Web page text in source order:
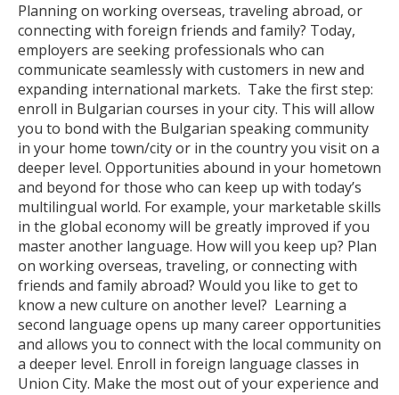
Planning on working overseas, traveling abroad, or
connecting with foreign friends and family? Today,
employers are seeking professionals who can
communicate seamlessly with customers in new and
expanding international markets. Take the first step:
enroll in Bulgarian courses in your city. This will allow
you to bond with the Bulgarian speaking community
in your home town/city or in the country you visit on a
deeper level. Opportunities abound in your hometown
and beyond for those who can keep up with today’s
multilingual world. For example, your marketable skills
in the global economy will be greatly improved if you
master another language. How will you keep up? Plan
on working overseas, traveling, or connecting with
friends and family abroad? Would you like to get to
know a new culture on another level? Learning a
second language opens up many career opportunities
and allows you to connect with the local community on
a deeper level. Enroll in foreign language classes in
Union City. Make the most out of your experience and